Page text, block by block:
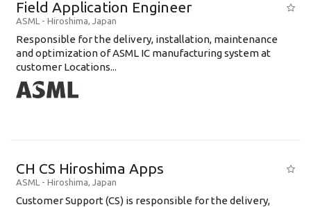
Field Application Engineer
ASML - Hiroshima, Japan
Responsible for the delivery, installation, maintenance
and optimization of ASML IC manufacturing system at
customer Locations...
CH CS Hiroshima Apps
ASML - Hiroshima, Japan
Customer Support (CS) is responsible for the delivery,